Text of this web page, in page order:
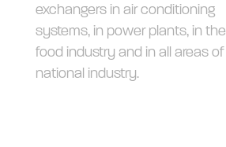
exchangers in air conditioning
systems, in power plants, in the
food industry and in all areas of
national industry.